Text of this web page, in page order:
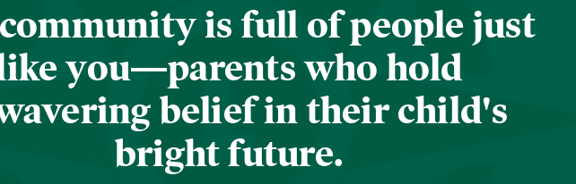
is full of people just
you—parents who hold
belief in their child's
bright future.